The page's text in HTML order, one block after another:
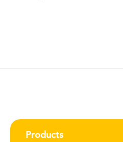
Products